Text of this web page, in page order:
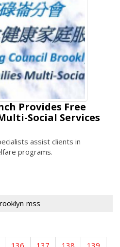
Provides Free
Social Services
assist clients in
programs.
mss